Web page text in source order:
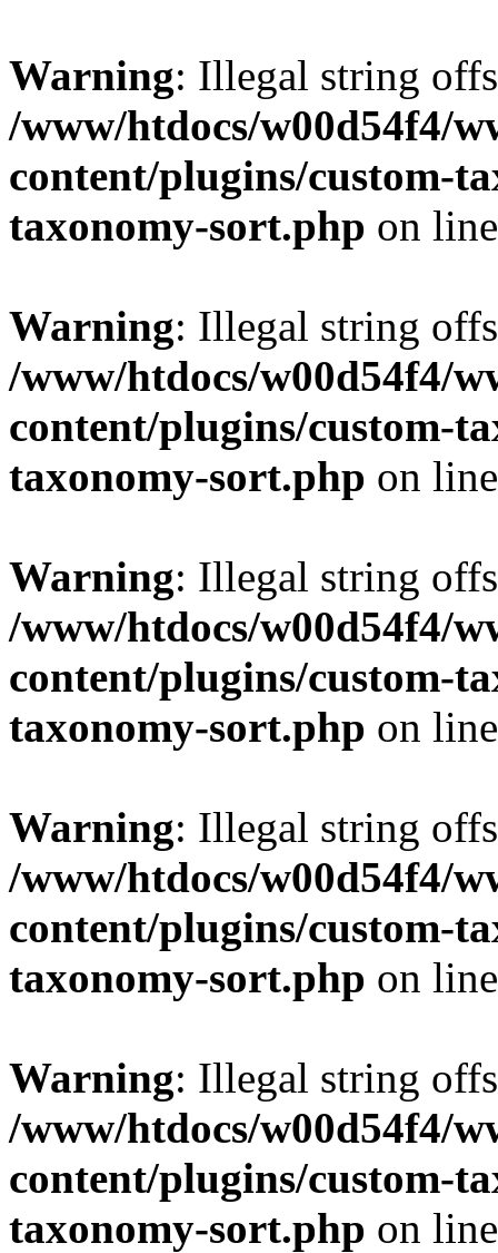
Warning: Illegal string
/www/htdocs/w00d54f4/
content/plugins/custom-
taxonomy-sort.php on
Warning: Illegal string
/www/htdocs/w00d54f4/
content/plugins/custom-
taxonomy-sort.php on
Warning: Illegal string
/www/htdocs/w00d54f4/
content/plugins/custom-
taxonomy-sort.php on
Warning: Illegal string
/www/htdocs/w00d54f4/
content/plugins/custom-
taxonomy-sort.php on
Warning: Illegal string
/www/htdocs/w00d54f4/
content/plugins/custom-
taxonomy-sort.php on